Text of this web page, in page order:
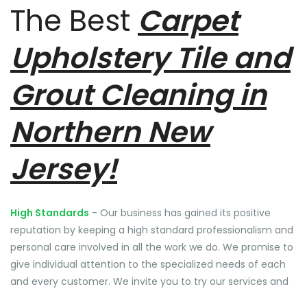
The Best Carpet
Upholstery Tile and
Grout Cleaning in
Northern New
Jersey!
High Standards - Our business has gained its positive
reputation by keeping a high standard professionalism and
personal care involved in all the work we do. We promise to
give individual attention to the specialized needs of each
and every customer. We invite you to try our services and